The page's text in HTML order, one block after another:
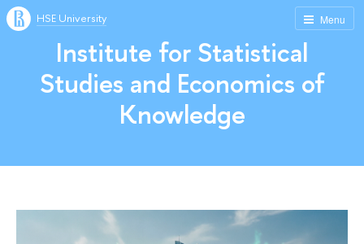
Menu
HSE University
Institute for Statistical
Studies and Economics of
Knowledge